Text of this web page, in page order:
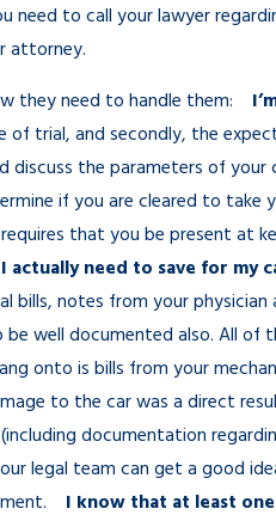
to call your lawyer
attorney.
they need to handle them:
trial, and secondly, the
the parameters of
if you are cleared to take
that you be present at
I actually need to save for my
bills, notes from your
well documented also. All of
onto is bills from your
to the car was a direct
documentation
legal team can get a good
I know that at least